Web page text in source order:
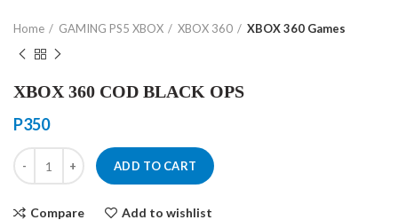
Home GAMING PS5 XBOX XBOX 360 XBOX 360 Games
XBOX 360 COD BLACK OPS
P350
XBOX 360 COD BLACK OPS quantity
ADD TO CART
Compare Add to wishlist